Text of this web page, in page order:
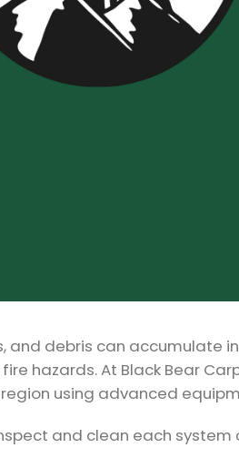
and debris can accumulate
hazards. At Black Bear
region using advanced
and clean each